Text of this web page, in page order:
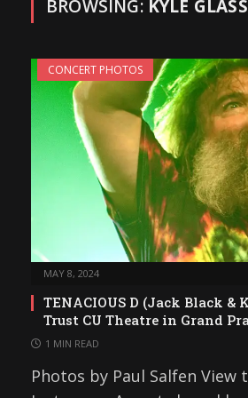
BROWSING: KYLE GLASS
CONCERT PHOTOS
MAY 8, 2024
TENACIOUS D (Jack Black &
Trust CU Theatre in Grand
1 MIN READ
Photos by Paul Salfen View